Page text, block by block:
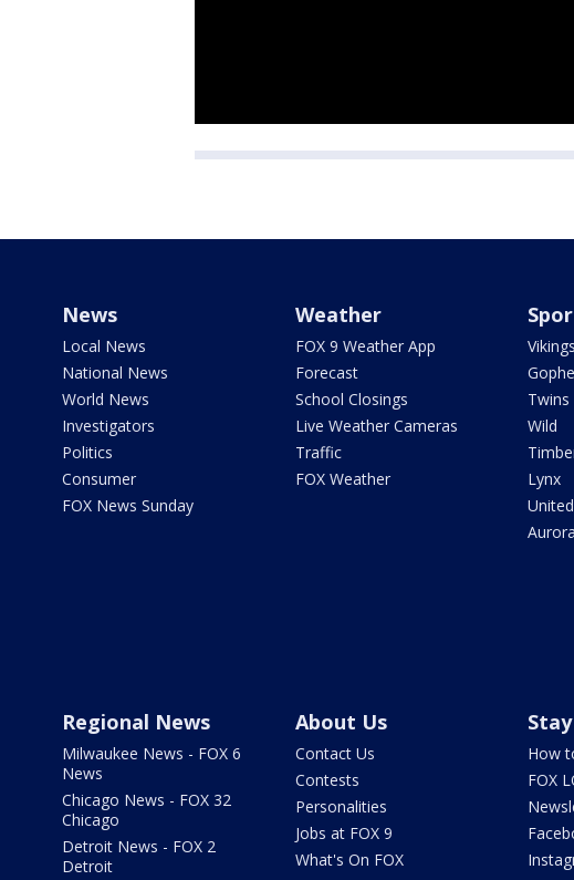
News
Local News
National News
World News
Investigators
Politics
Consumer
FOX News Sunday
Weather
FOX 9 Weather App
Forecast
School Closings
Live Weather Cameras
Traffic
FOX Weather
Vikings
Twins
Wild
Lynx
United
Aurora
Regional News
Milwaukee News - FOX 6
News
Chicago News - FOX 32
Chicago
Detroit News - FOX 2
Detroit
About Us
Contact Us
Contests
Personalities
Jobs at FOX 9
What's On FOX
How
FOX